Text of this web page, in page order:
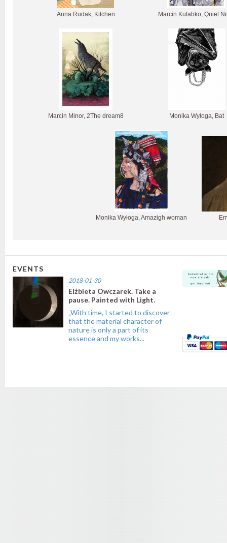
Anna Rudak, Kitchen Marcin Kulabko, Quiet
Marcin Minor, 2The dream8 Monika Wyłoga, Bat
Monika Wyłoga, Amazigh woman
EVENTS
2018-01-30
Elżbieta Owczarek. Take a
pause. Painted with Light.
„With time, I started to discover
that the material character of
nature is only a part of its
essence and my works...